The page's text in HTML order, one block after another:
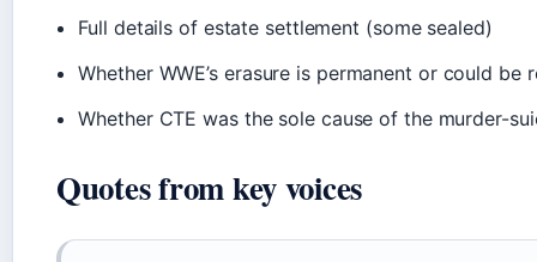
Full details of estate settlement (some sealed)
Whether WWE’s erasure is permanent or could be
Whether CTE was the sole cause of the murder-
Quotes from key voices